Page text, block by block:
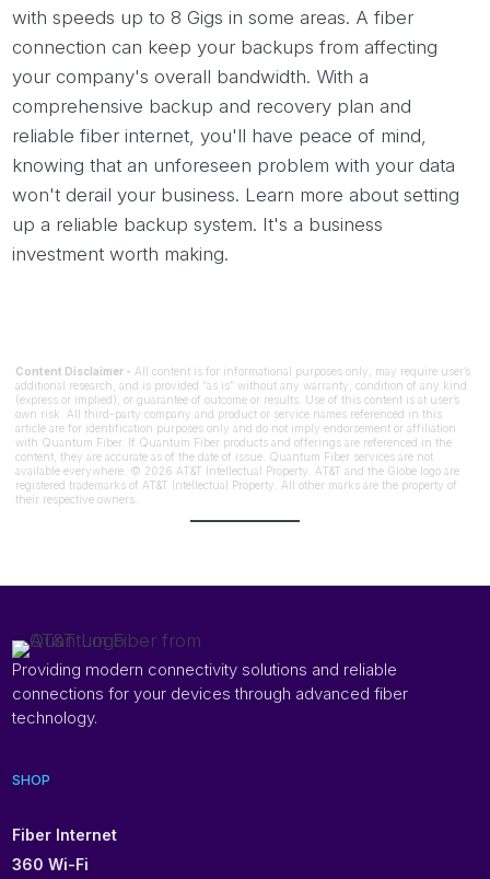
with speeds up to 8 Gigs in some areas. A fiber
connection can keep your backups from affecting
your company's overall bandwidth. With a
comprehensive backup and recovery plan and
reliable fiber internet, you'll have peace of mind,
knowing that an unforeseen problem with your data
won't derail your business. Learn more about setting
up a reliable backup system. It's a business
investment worth making.
Content Disclaimer - All content is for informational purposes only, may require user’s
additional research, and is provided “as is” without any warranty, condition of any kind
(express or implied), or guarantee of outcome or results. Use of this content is at user’s
own risk. All third-party company and product or service names referenced in this
article are for identification purposes only and do not imply endorsement or affiliation
with Quantum Fiber. If Quantum Fiber products and offerings are referenced in the
content, they are accurate as of the date of issue. Quantum Fiber services are not
available everywhere. © 2026 AT&T Intellectual Property. AT&T and the Globe logo are
registered trademarks of AT&T Intellectual Property. All other marks are the property of
their respective owners.
Providing modern connectivity solutions and reliable
connections for your devices through advanced fiber
technology.
SHOP
Fiber Internet
360 Wi-Fi